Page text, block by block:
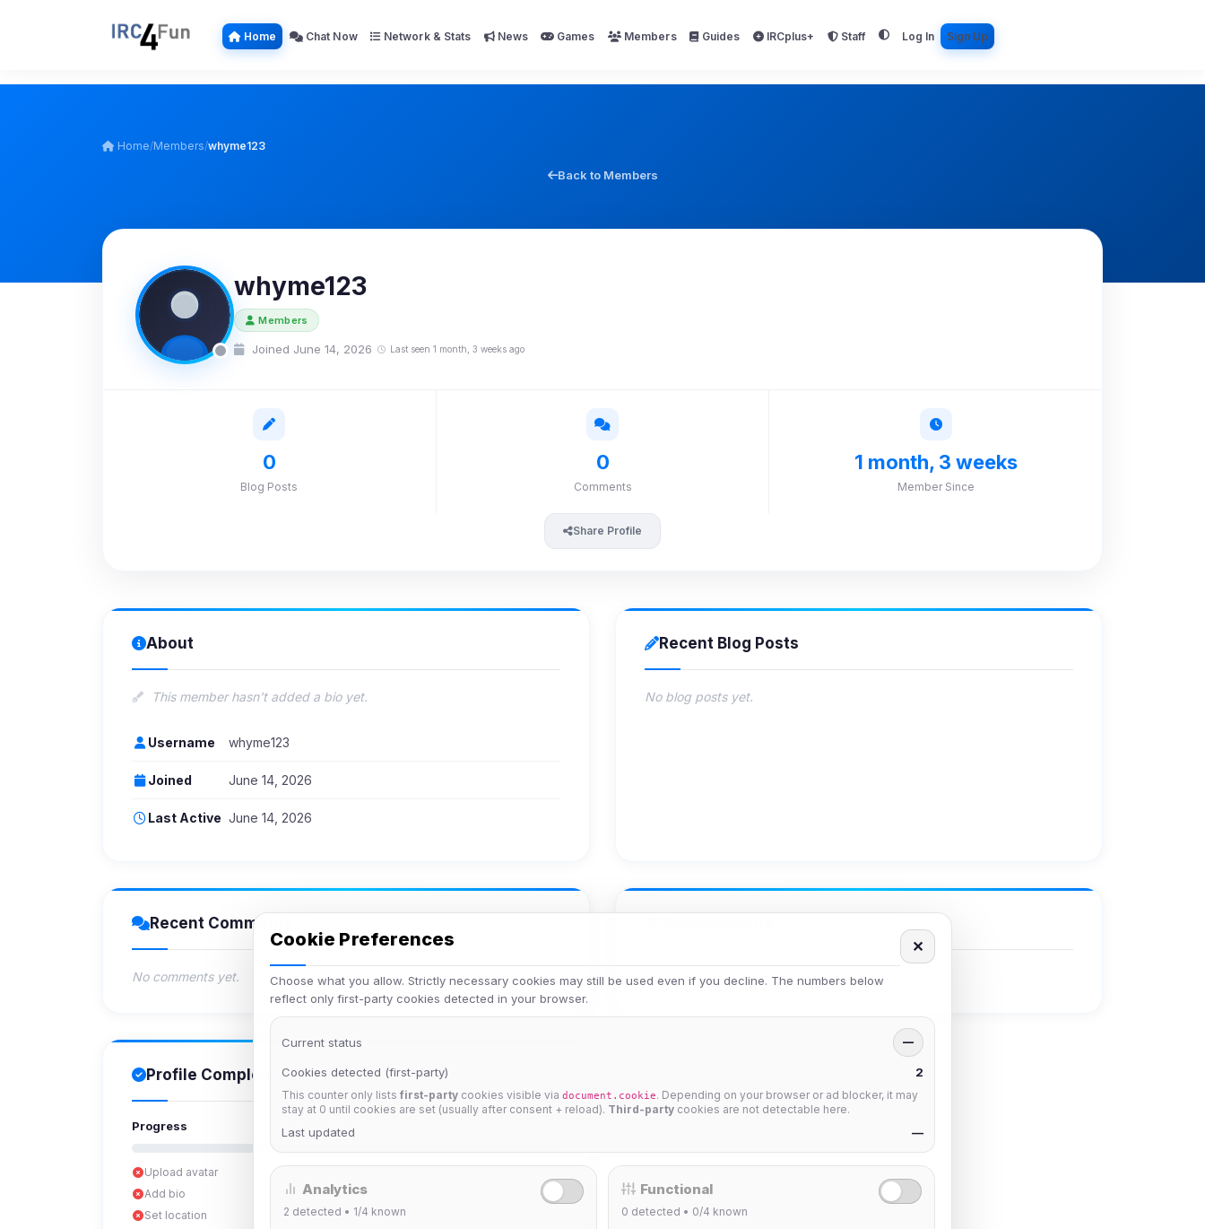
Home Chat Now Network & Stats News Games Members Guides IRCplus+ Staff Log In Sign Up
Home/Members/whyme123
Back to Members
whyme123
Members
Joined June 14, 2026 Last seen 1 month, 3 weeks ago
0
Blog Posts
0
Comments
1 month, 3 weeks
Member Since
Share Profile
About
This member hasn't added a bio yet.
Username whyme123
Joined June 14, 2026
Last Active June 14, 2026
Recent Blog Posts
No blog posts yet.
Recent Comments
No comments yet. No achievements yet.
Profile Completion
Progress
Upload avatar
Add bio
Set location
Cookie Preferences
Choose what you allow. Strictly necessary cookies may still be used even if you decline. The numbers below
reflect only first-party cookies detected in your browser.
✕
Current status —
Cookies detected (first-party) 2
This counter only lists first-party cookies visible via document.cookie. Depending on your browser or ad blocker, it may
stay at 0 until cookies are set (usually after consent + reload). Third-party cookies are not detectable here.
Last updated —
Analytics
2 detected • 1/4 known
Functional
0 detected • 0/4 known